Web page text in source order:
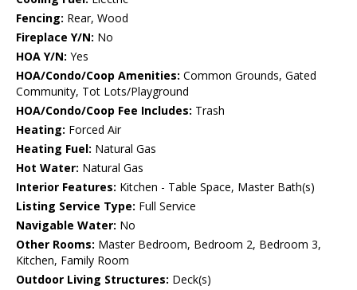
Fencing: Rear, Wood
Fireplace Y/N: No
HOA Y/N: Yes
HOA/Condo/Coop Amenities: Common Grounds, Gated
Community, Tot Lots/Playground
HOA/Condo/Coop Fee Includes: Trash
Heating: Forced Air
Heating Fuel: Natural Gas
Hot Water: Natural Gas
Interior Features: Kitchen - Table Space, Master Bath(s)
Listing Service Type: Full Service
Navigable Water: No
Other Rooms: Master Bedroom, Bedroom 2, Bedroom 3,
Kitchen, Family Room
Outdoor Living Structures: Deck(s)